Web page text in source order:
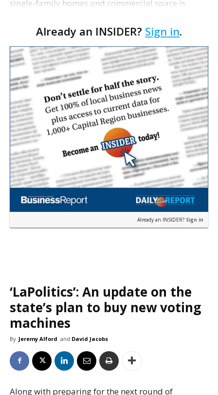
single-family homes and commercial space is
Council. The Gonzales Zoning Commission voted
unanimousl…
Already an INSIDER? Sign in.
Already an INSIDER? Sign in
‘LaPolitics’: An update on the
state’s plan to buy new voting
machines
By Jeremy Alford and David Jacobs
Along with preparing for the next round of